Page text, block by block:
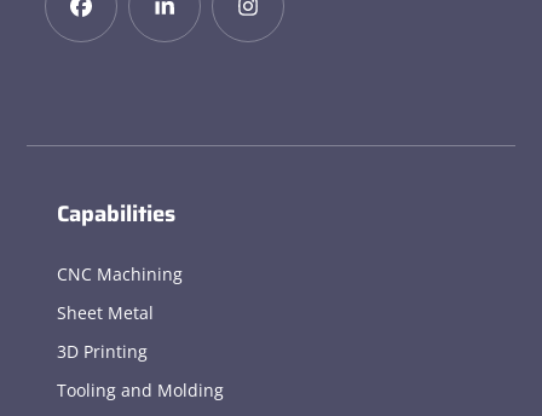
Capabilities
CNC Machining
Sheet Metal
3D Printing
Tooling and Molding